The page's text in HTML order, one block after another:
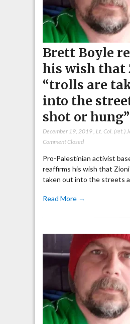
Brett Boyle
his wish that
“trolls are
into the
shot or hung”
December 19, 2019, Lt. Col. (ret.)
Comment Closed
Pro-Palestinian activist
reaffirms his wish that
taken out into the streets
Read More →